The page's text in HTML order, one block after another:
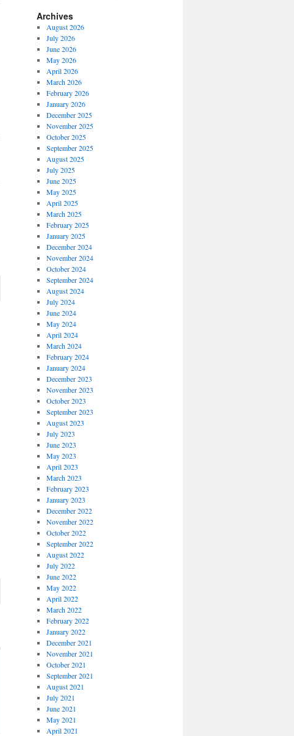
Archives
August 2026
July 2026
June 2026
May 2026
April 2026
March 2026
February 2026
January 2026
December 2025
November 2025
October 2025
September 2025
August 2025
July 2025
June 2025
May 2025
April 2025
March 2025
February 2025
January 2025
December 2024
November 2024
October 2024
September 2024
August 2024
July 2024
June 2024
May 2024
April 2024
March 2024
February 2024
January 2024
December 2023
November 2023
October 2023
September 2023
August 2023
July 2023
June 2023
May 2023
April 2023
March 2023
February 2023
January 2023
December 2022
November 2022
October 2022
September 2022
August 2022
July 2022
June 2022
May 2022
April 2022
March 2022
February 2022
January 2022
December 2021
November 2021
October 2021
September 2021
August 2021
July 2021
June 2021
May 2021
April 2021